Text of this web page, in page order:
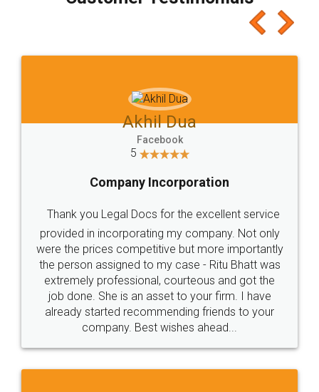
which I liked alot 😋 I would recommend people
to at least give it a try, you'll like it for sure 👌
Jeet Chaudhari
5
Rental Agreement
Just go for it and register agreement online with
these people... They are very helpful and polite.. i
loved the service by legal docs... Thanks guys... it
made my work on fingertips...Thanks for such
great service